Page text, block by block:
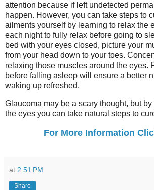
attention because if left undetected
happen. However, you can take steps to
ailments yourself by learning to relax the
each night to fully relax before going to
bed with your eyes closed, picture your
from your head down to your toes.
relaxing those muscles around the eyes.
before falling asleep will ensure a better
waking up refreshed.
Glaucoma may be a scary thought, but
the eyes you can take natural steps to
For More Information
at 2:51 PM
Share